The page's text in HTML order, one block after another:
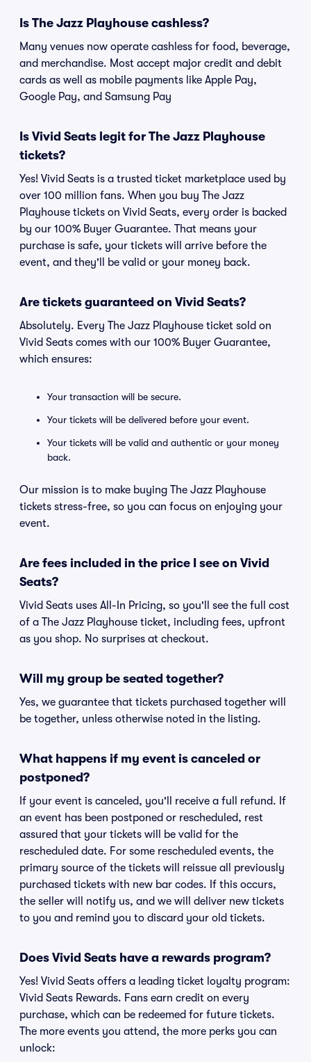
Is The Jazz Playhouse cashless?
Many venues now operate cashless for food, beverage,
and merchandise. Most accept major credit and debit
cards as well as mobile payments like Apple Pay,
Google Pay, and Samsung Pay
Is Vivid Seats legit for The Jazz Playhouse
tickets?
Yes! Vivid Seats is a trusted ticket marketplace used by
over 100 million fans. When you buy The Jazz
Playhouse tickets on Vivid Seats, every order is backed
by our 100% Buyer Guarantee. That means your
purchase is safe, your tickets will arrive before the
event, and they'll be valid or your money back.
Are tickets guaranteed on Vivid Seats?
Absolutely. Every The Jazz Playhouse ticket sold on
Vivid Seats comes with our 100% Buyer Guarantee,
which ensures:
Your transaction will be secure.
Your tickets will be delivered before your event.
Your tickets will be valid and authentic or your money
back.
Our mission is to make buying The Jazz Playhouse
tickets stress-free, so you can focus on enjoying your
event.
Are fees included in the price I see on Vivid
Seats?
Vivid Seats uses All-In Pricing, so you'll see the full cost
of a The Jazz Playhouse ticket, including fees, upfront
as you shop. No surprises at checkout.
Will my group be seated together?
Yes, we guarantee that tickets purchased together will
be together, unless otherwise noted in the listing.
What happens if my event is canceled or
postponed?
If your event is canceled, you'll receive a full refund. If
an event has been postponed or rescheduled, rest
assured that your tickets will be valid for the
rescheduled date. For some rescheduled events, the
primary source of the tickets will reissue all previously
purchased tickets with new bar codes. If this occurs,
the seller will notify us, and we will deliver new tickets
to you and remind you to discard your old tickets.
Does Vivid Seats have a rewards program?
Yes! Vivid Seats offers a leading ticket loyalty program:
Vivid Seats Rewards. Fans earn credit on every
purchase, which can be redeemed for future tickets.
The more events you attend, the more perks you can
unlock: